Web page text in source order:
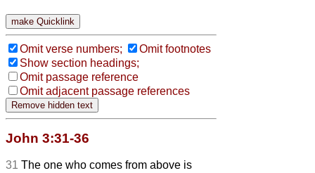
Omit verse numbers;
Omit footnotes
Show section headings;
Omit passage reference
Omit adjacent passage references
John 3:31-36
31 The one who comes from above is